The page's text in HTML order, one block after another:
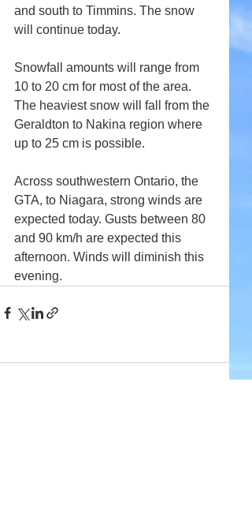
and south to Timmins. The snow
will continue today.
Snowfall amounts will range from
10 to 20 cm for most of the area.
The heaviest snow will fall from the
Geraldton to Nakina region where
up to 25 cm is possible.
Across southwestern Ontario, the
GTA, to Niagara, strong winds are
expected today. Gusts between 80
and 90 km/h are expected this
afternoon. Winds will diminish this
evening.